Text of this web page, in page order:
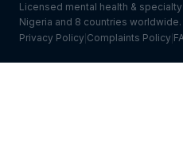
Licensed mental health &
Nigeria and 8 countries worldwide.
Privacy Policy Complaints Policy